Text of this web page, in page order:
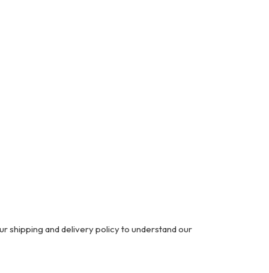
shipping and delivery policy to understand our